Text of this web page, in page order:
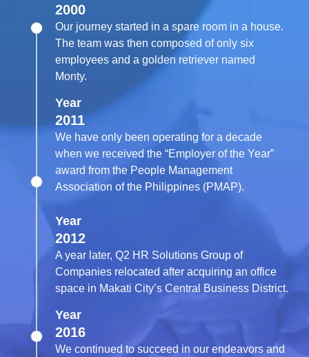
2000
Our journey started in a spare room in a house.
The team was then composed of only six
employees and a golden retriever named
Monty.
Year
2011
We have only been operating for a decade
when we received the “Employer of the Year”
award from the People Management
Association of the Philippines (PMAP).
Year
2012
A year later, Q2 HR Solutions Group of
Companies relocated after acquiring an office
space in Makati City’s Central Business District.
Year
2016
We continued to succeed in our endeavors and